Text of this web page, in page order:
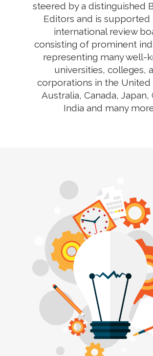
steered by a distinguished
Editors and is supported
international review
consisting of prominent
representing many well-
universities, colleges,
corporations in the United
Australia, Canada, Japan,
India and many